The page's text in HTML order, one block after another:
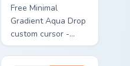
Free Minimal
Gradient Aqua Drop
custom cursor -
minimal turquoise
aqua tip with